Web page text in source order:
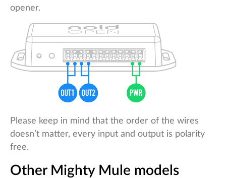
opener.
Please keep in mind that the order of the wires
doesn’t matter, every input and output is polarity
free.
Other Mighty Mule models